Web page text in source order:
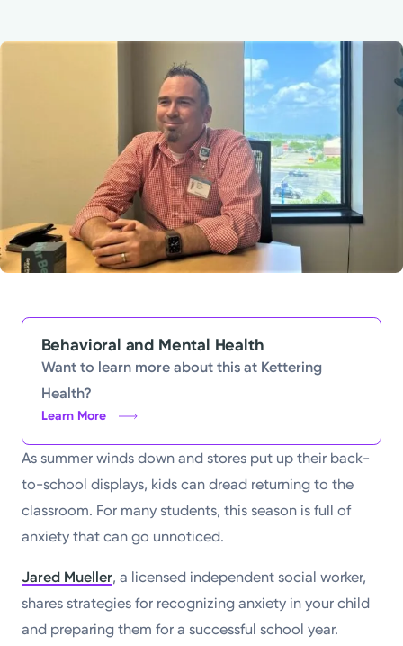
Kettering Health is a faith-based health system of
medical centers, emergency centers, and outpatient
facilities. Our mission is to empower you to be your
Return to STRIVE
Behavioral and Mental Health
Want to learn more about this at Kettering
Health?
Learn More
As summer winds down and stores put up their back-
to-school displays, kids can dread returning to the
classroom. For many students, this season is full of
anxiety that can go unnoticed.
Jared Mueller, a licensed independent social worker,
shares strategies for recognizing anxiety in your child
and preparing them for a successful school year.